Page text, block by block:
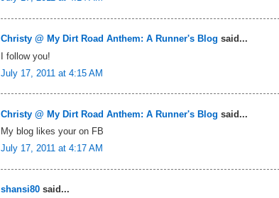
Christy @ My Dirt Road Anthem: A Runner's Blog said...
I follow you!
July 17, 2011 at 4:15 AM
Christy @ My Dirt Road Anthem: A Runner's Blog said...
My blog likes your on FB
July 17, 2011 at 4:17 AM
shansi80 said...